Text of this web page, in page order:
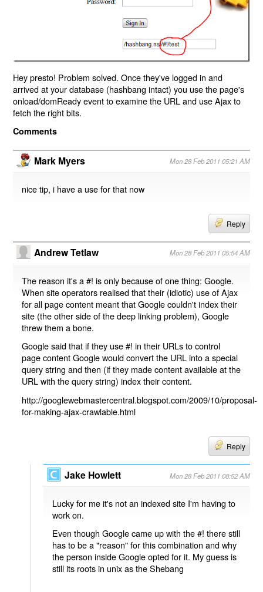
Hey presto! Problem solved. Once they've logged in and
arrived at your database (hashbang intact) you use the page's
onload/domReady event to examine the URL and use Ajax to
fetch the right bits.
Comments
Mark Myers Mon 28 Feb 2011 05:21 AM
nice tip, i have a use for that now
Reply
Andrew Tetlaw Mon 28 Feb 2011 05:54 AM
The reason it's a #! is only because of one thing: Google.
When site operators realised that their (idiotic) use of Ajax
for all page content meant that Google couldn't index their
site (the other side of the deep linking problem), Google
threw them a bone.
Google said that if they use #! in their URLs to control
page content Google would convert the URL into a special
query string and then (if they made content available at the
URL with the query string) index their content.
http://googlewebmastercentral.blogspot.com/2009/10/proposal-
for-making-ajax-crawlable.html
Reply
Jake Howlett Mon 28 Feb 2011 08:52 AM
Lucky for me it's not an indexed site I'm having to
work on.
Even though Google came up with the #! there still
has to be a "reason" for this combination and why
the person inside Google opted for it. My guess is
still its roots in unix as the Shebang